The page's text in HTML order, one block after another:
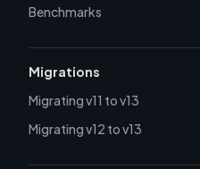
Benchmarks
Migrations
Migrating v11 to v13
Migrating v12 to v13